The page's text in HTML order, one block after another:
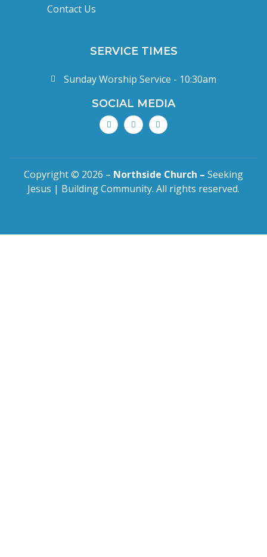
Contact Us
SERVICE TIMES
Sunday Worship Service - 10:30am
SOCIAL MEDIA
Copyright © 2026 – Northside Church – Seeking
Jesus | Building Community. All rights reserved.